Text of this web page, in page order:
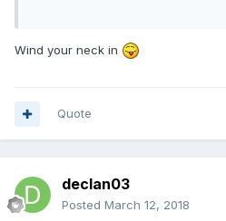
Wind your neck in
Quote
declan03
Posted March 12, 2018